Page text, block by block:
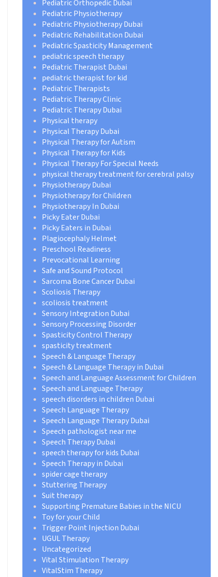
Pediatric Orthopedic Dubai
Pediatric Physiotherapy
Pediatric Physiotherapy Dubai
Pediatric Rehabilitation Dubai
Pediatric Spasticity Management
pediatric speech therapy
Pediatric Therapist Dubai
pediatric therapist for kid
Pediatric Therapists
Pediatric Therapy Clinic
Pediatric Therapy Dubai
Physical therapy
Physical Therapy Dubai
Physical Therapy for Autism
Physical Therapy for Kids
Physical Therapy For Special Needs
physical therapy treatment for cerebral palsy
Physiotherapy Dubai
Physiotherapy for Children
Physiotherapy In Dubai
Picky Eater Dubai
Picky Eaters in Dubai
Plagiocephaly Helmet
Preschool Readiness
Prevocational Learning
Safe and Sound Protocol
Sarcoma Bone Cancer Dubai
Scoliosis Therapy
scoliosis treatment
Sensory Integration Dubai
Sensory Processing Disorder
Spasticity Control Therapy
spasticity treatment
Speech & Language Therapy
Speech & Language Therapy in Dubai
Speech and Language Assessment for Children
Speech and Language Therapy
speech disorders in children Dubai
Speech Language Therapy
Speech Language Therapy Dubai
Speech pathologist near me
Speech Therapy Dubai
speech therapy for kids Dubai
Speech Therapy in Dubai
spider cage therapy
Stuttering Therapy
Suit therapy
Supporting Premature Babies in the NICU
Toy for your Child
Trigger Point Injection Dubai
UGUL Therapy
Uncategorized
Vital Stimulation Therapy
VitalStim Therapy